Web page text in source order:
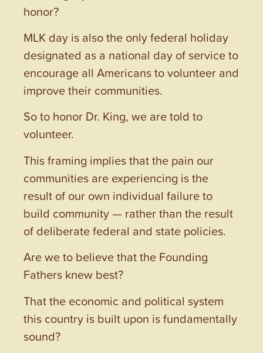
honor?
MLK day is also the only federal holiday
designated as a national day of service to
encourage all Americans to volunteer and
improve their communities.
So to honor Dr. King, we are told to
volunteer.
This framing implies that the pain our
communities are experiencing is the
result of our own individual failure to
build community — rather than the result
of deliberate federal and state policies.
Are we to believe that the Founding
Fathers knew best?
That the economic and political system
this country is built upon is fundamentally
sound?